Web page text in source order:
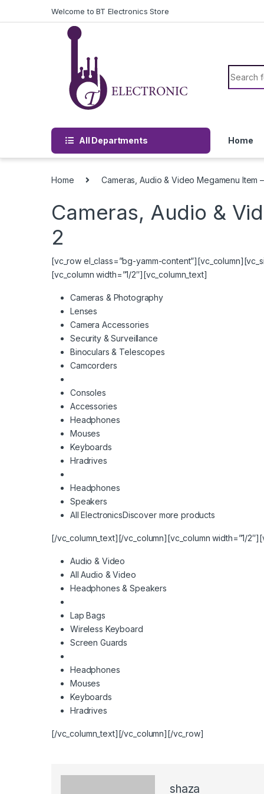
Welcome to BT Electronics Store
Search
All Departments Home
Home Cameras, Audio & Video Megamenu Item
Cameras, Audio &
2
[vc_row el_class=”bg-yamm-
[vc_column width=”1/2″][vc_column_text]
Cameras & Photography
Lenses
Camera Accessories
Security & Surveillance
Binoculars & Telescopes
Camcorders
Consoles
Accessories
Headphones
Mouses
Keyboards
Hradrives
Headphones
Speakers
All ElectronicsDiscover more products
[/vc_column_text][/vc_column][vc_column width=”1/
Audio & Video
All Audio & Video
Headphones & Speakers
Lap Bags
Wireless Keyboard
Screen Guards
Headphones
Mouses
Keyboards
Hradrives
[/vc_column_text][/vc_column][/vc_row]
shaza